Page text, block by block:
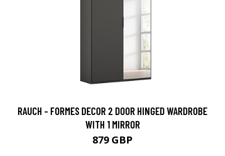
RAUCH - FORMES DECOR 2 DOOR HINGED WARDROBE
WITH 1 MIRROR
879 GBP